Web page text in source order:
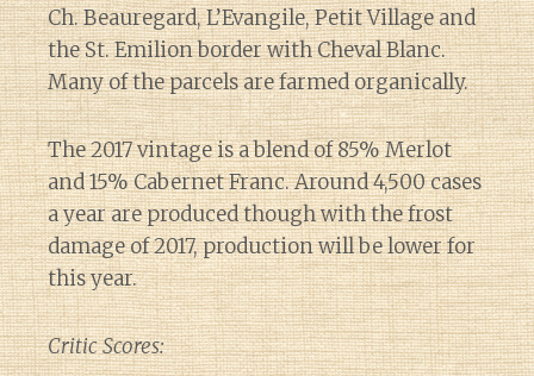
Ch. Beauregard, L’Evangile, Petit Village and
the St. Emilion border with Cheval Blanc.
Many of the parcels are farmed organically.
The 2017 vintage is a blend of 85% Merlot
and 15% Cabernet Franc. Around 4,500 cases
a year are produced though with the frost
damage of 2017, production will be lower for
this year.
Critic Scores: